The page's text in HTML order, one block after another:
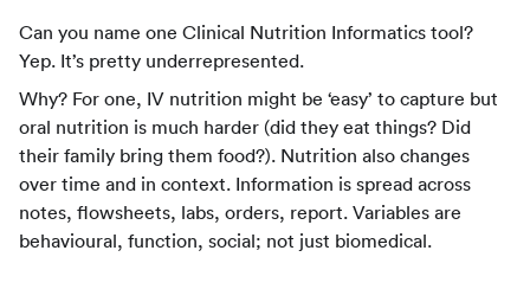
Can you name one Clinical Nutrition Informatics tool?
Yep. It’s pretty underrepresented.
Why? For one, IV nutrition might be ‘easy’ to capture but
oral nutrition is much harder (did they eat things? Did
their family bring them food?). Nutrition also changes
over time and in context. Information is spread across
notes, flowsheets, labs, orders, report. Variables are
behavioural, function, social; not just biomedical.